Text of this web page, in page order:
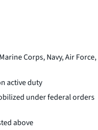
Corps, Navy, Air Force,
active duty
under federal orders
above